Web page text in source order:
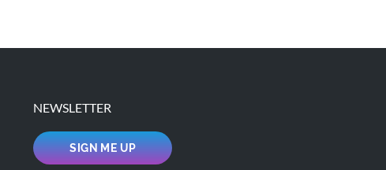
NEWSLETTER
SIGN ME UP